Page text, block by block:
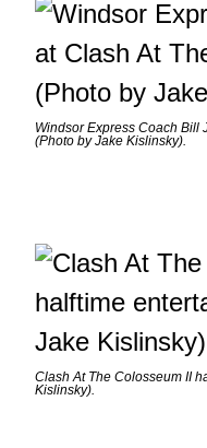
Windsor Express Coach Bill
(Photo by Jake Kislinsky).
Clash At The Colosseum II
Kislinsky).